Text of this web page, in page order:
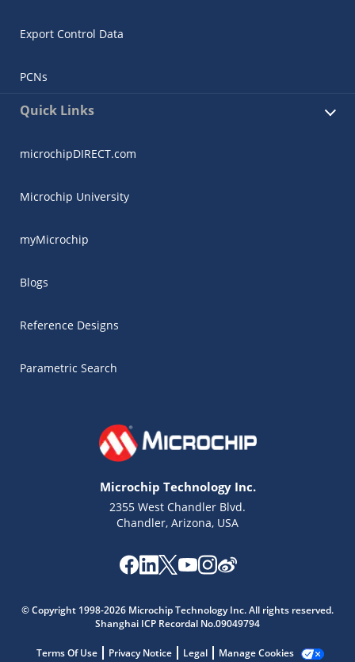
Export Control Data
PCNs
Quick Links
microchipDIRECT.com
Microchip University
myMicrochip
Blogs
Reference Designs
Parametric Search
Microchip Technology Inc.
2355 West Chandler Blvd.
Chandler, Arizona, USA
© Copyright 1998-2026 Microchip Technology Inc. All rights reserved.
Shanghai ICP Recordal No.09049794
Terms Of Use Privacy Notice Legal Manage Cookies
Get quick answers from our AI assistant.